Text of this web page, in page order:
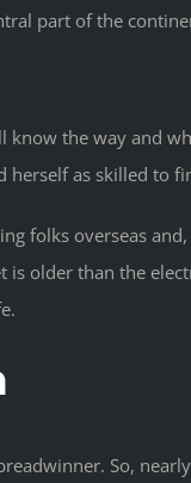
part of the
the way and
as skilled to
folks overseas
older than the
So,